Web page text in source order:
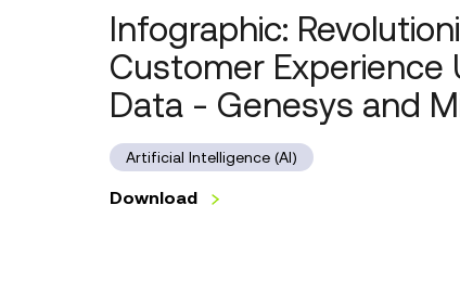
Infographic:
Customer Experience
Data - Genesys and
Artificial Intelligence (AI)
Download